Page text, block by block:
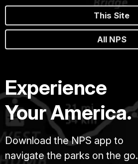
This Site
All NPS
Experience
Your America.
Download the NPS app to
navigate the parks on the go.